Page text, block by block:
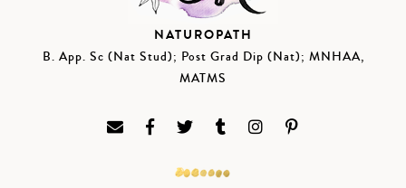
NATUROPATH
B. App. Sc (Nat Stud); Post Grad Dip (Nat); MNHAA,
MATMS